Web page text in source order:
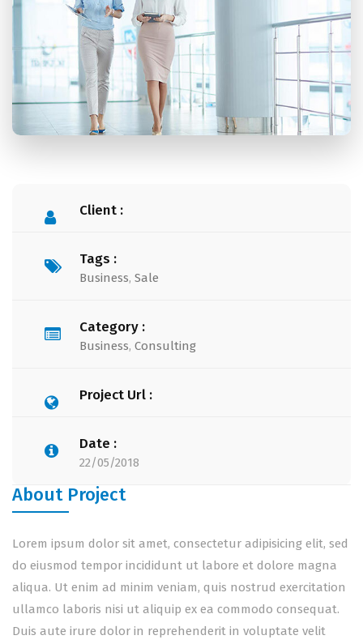
Client :
Tags :
Business, Sale
Category :
Business, Consulting
Project Url :
Date :
22/05/2018
About Project
Lorem ipsum dolor sit amet, consectetur adipisicing elit, sed
do eiusmod tempor incididunt ut labore et dolore magna
aliqua. Ut enim ad minim veniam, quis nostrud exercitation
ullamco laboris nisi ut aliquip ex ea commodo consequat.
Duis aute irure dolor in reprehenderit in voluptate velit